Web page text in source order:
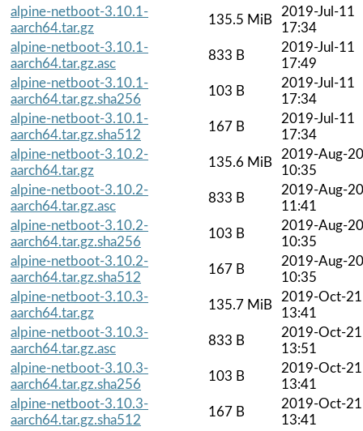
alpine-netboot-3.10.1-
aarch64.tar.gz
135.5 MiB
2019-Jul-11
17:34
alpine-netboot-3.10.1-
aarch64.tar.gz.asc
833 B
2019-Jul-11
17:49
alpine-netboot-3.10.1-
aarch64.tar.gz.sha256
103 B
2019-Jul-11
17:34
alpine-netboot-3.10.1-
aarch64.tar.gz.sha512
167 B
2019-Jul-11
17:34
alpine-netboot-3.10.2-
aarch64.tar.gz
135.6 MiB
2019-Aug-20
10:35
alpine-netboot-3.10.2-
aarch64.tar.gz.asc
833 B
2019-Aug-20
11:41
alpine-netboot-3.10.2-
aarch64.tar.gz.sha256
103 B
2019-Aug-20
10:35
alpine-netboot-3.10.2-
aarch64.tar.gz.sha512
167 B
2019-Aug-20
10:35
alpine-netboot-3.10.3-
aarch64.tar.gz
135.7 MiB
2019-Oct-21
13:41
alpine-netboot-3.10.3-
aarch64.tar.gz.asc
833 B
2019-Oct-21
13:51
alpine-netboot-3.10.3-
aarch64.tar.gz.sha256
103 B
2019-Oct-21
13:41
alpine-netboot-3.10.3-
aarch64.tar.gz.sha512
167 B
2019-Oct-21
13:41